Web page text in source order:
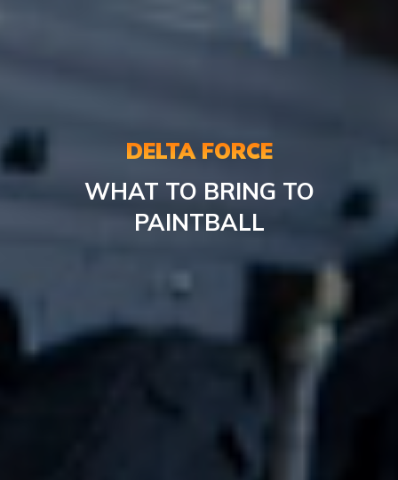
DELTA FORCE
WHAT TO BRING TO
PAINTBALL